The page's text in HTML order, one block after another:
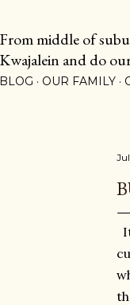
From middle of
Kwajalein and do
BLOG OUR FAMILY